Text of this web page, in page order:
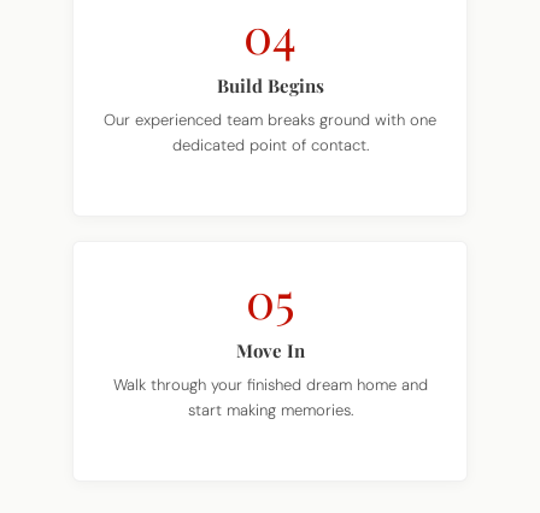
04
Build Begins
Our experienced team breaks ground with one
dedicated point of contact.
05
Move In
Walk through your finished dream home and
start making memories.